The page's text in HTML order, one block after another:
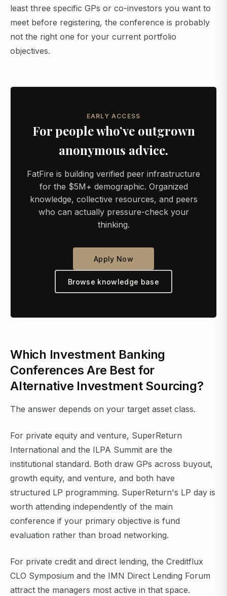
least three specific GPs or co-investors you want to
meet before registering, the conference is probably
not the right one for your current portfolio
objectives.
EARLY ACCESS
For people who’ve outgrown
anonymous advice.
FatFire is building verified peer infrastructure
for the $5M+ demographic. Organized
knowledge, collective resources, and peers
who can actually pressure-check your
thinking.
Apply Now
Browse knowledge base
Which Investment Banking
Conferences Are Best for
Alternative Investment Sourcing?
The answer depends on your target asset class.
For private equity and venture, SuperReturn
International and the ILPA Summit are the
institutional standard. Both draw GPs across buyout,
growth equity, and venture, and both have
structured LP programming. SuperReturn's LP day is
worth attending independently of the main
conference if your primary objective is fund
evaluation rather than broad networking.
For private credit and direct lending, the Creditflux
CLO Symposium and the IMN Direct Lending Forum
attract the managers most active in that space.